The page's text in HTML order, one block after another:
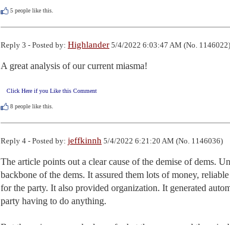
5 people like this.
Reply 3 - Posted by: Highlander 5/4/2022 6:03:47 AM (No. 1146022)
A great analysis of our current miasma!
Click Here if you Like this Comment
8 people like this.
Reply 4 - Posted by: jeffkinnh 5/4/2022 6:21:20 AM (No. 1146036)
The article points out a clear cause of the demise of dems.
backbone of the dems. It assured them lots of money,
for the party. It also provided organization. It generated
party having to do anything.